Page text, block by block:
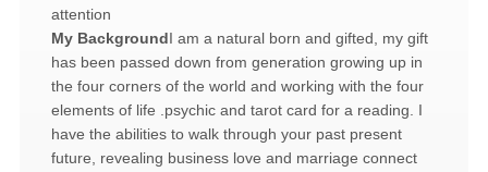
attention
My BackgroundI am a natural born and gifted, my gift
has been passed down from generation growing up in
the four corners of the world and working with the four
elements of life .psychic and tarot card for a reading. I
have the abilities to walk through your past present
future, revealing business love and marriage connect